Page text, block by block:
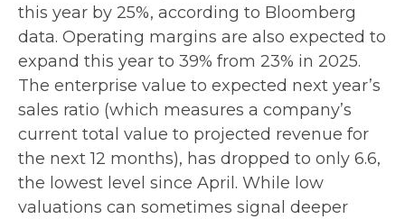
this year by 25%, according to Bloomberg
data. Operating margins are also expected to
expand this year to 39% from 23% in 2025.
The enterprise value to expected next year’s
sales ratio (which measures a company’s
current total value to projected revenue for
the next 12 months), has dropped to only 6.6,
the lowest level since April. While low
valuations can sometimes signal deeper